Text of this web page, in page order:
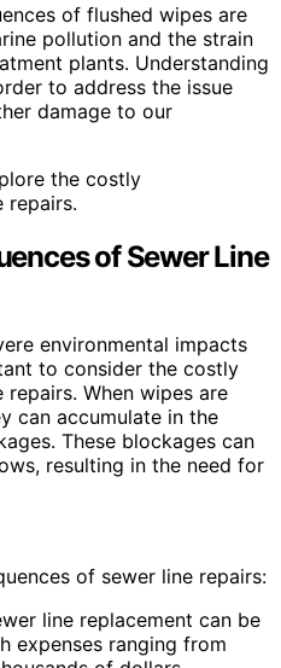
of flushed wipes are
pollution and the strain
plants. Understanding
to address the issue
damage to our
the costly
repairs.
of Sewer Line
environmental impacts
to consider the costly
When wipes are
can accumulate in the
These blockages can
resulting in the need for
of sewer line repairs:
line replacement can be
expenses ranging from